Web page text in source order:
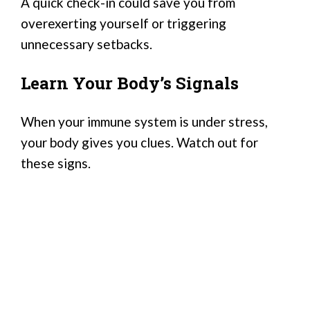
overexerting yourself or triggering
unnecessary setbacks.
Learn Your Body’s Signals
When your immune system is under stress,
your body gives you clues. Watch out for
these signs.